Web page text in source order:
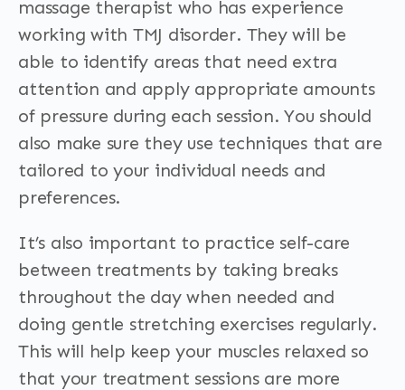
massage therapist who has experience
working with TMJ disorder. They will be
able to identify areas that need extra
attention and apply appropriate amounts
of pressure during each session. You should
also make sure they use techniques that are
tailored to your individual needs and
preferences.
It’s also important to practice self-care
between treatments by taking breaks
throughout the day when needed and
doing gentle stretching exercises regularly.
This will help keep your muscles relaxed so
that your treatment sessions are more